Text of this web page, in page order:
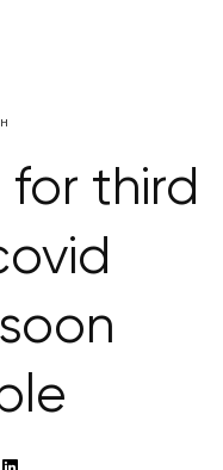
for third